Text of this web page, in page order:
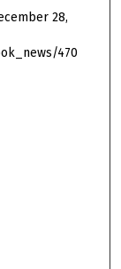
28,
470